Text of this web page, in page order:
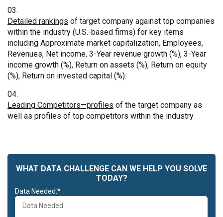
Detailed rankings of target company against top companies
within the industry (U.S.-based firms) for key items
including Approximate market capitalization, Employees,
Revenues, Net income, 3-Year revenue growth (%), 3-Year
income growth (%), Return on assets (%), Return on equity
(%), Return on invested capital (%).
Leading Competitors—profiles of the target company as
well as profiles of top competitors within the industry
WHAT DATA CHALLENGE CAN WE HELP YOU SOLVE
TODAY?
Data Needed:*